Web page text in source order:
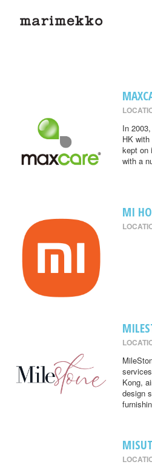
In
HK
kept on
with a
MI
Kong,
design